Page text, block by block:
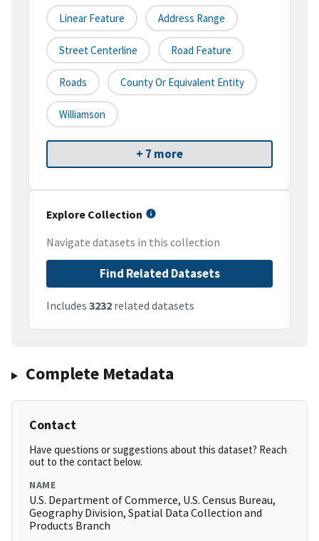
Linear Feature Address Range
Street Centerline Road Feature
Roads County Or Equivalent Entity
Williamson
+ 7 more
Explore Collection
Navigate datasets in this collection
Find Related Datasets
Includes 3232 related datasets
Complete Metadata
Contact
Have questions or suggestions about this dataset? Reach
out to the contact below.
NAME
U.S. Department of Commerce, U.S. Census Bureau,
Geography Division, Spatial Data Collection and
Products Branch